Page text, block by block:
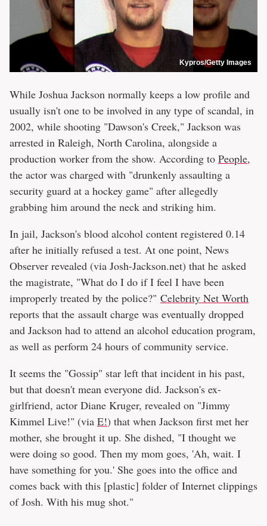
Kypros/Getty Images
While Joshua Jackson normally keeps a low profile and
usually isn't one to be involved in any type of scandal, in
2002, while shooting "Dawson's Creek," Jackson was
arrested in Raleigh, North Carolina, alongside a
production worker from the show. According to People,
the actor was charged with "drunkenly assaulting a
security guard at a hockey game" after allegedly
grabbing him around the neck and striking him.
In jail, Jackson's blood alcohol content registered 0.14
after he initially refused a test. At one point, News
Observer revealed (via Josh-Jackson.net) that he asked
the magistrate, "What do I do if I feel I have been
improperly treated by the police?" Celebrity Net Worth
reports that the assault charge was eventually dropped
and Jackson had to attend an alcohol education program,
as well as perform 24 hours of community service.
It seems the "Gossip" star left that incident in his past,
but that doesn't mean everyone did. Jackson's ex-
girlfriend, actor Diane Kruger, revealed on "Jimmy
Kimmel Live!" (via E!) that when Jackson first met her
mother, she brought it up. She dished, "I thought we
were doing so good. Then my mom goes, 'Ah, wait. I
have something for you.' She goes into the office and
comes back with this [plastic] folder of Internet clippings
of Josh. With his mug shot."